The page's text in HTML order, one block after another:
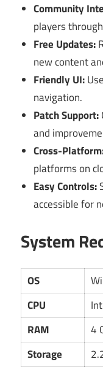
Community
players
Free Updates:
new content
Friendly UI:
navigation.
Patch Support:
and
Cross-
platforms on
Easy Controls:
accessible for
System
OS
CPU
RAM
4
Storage